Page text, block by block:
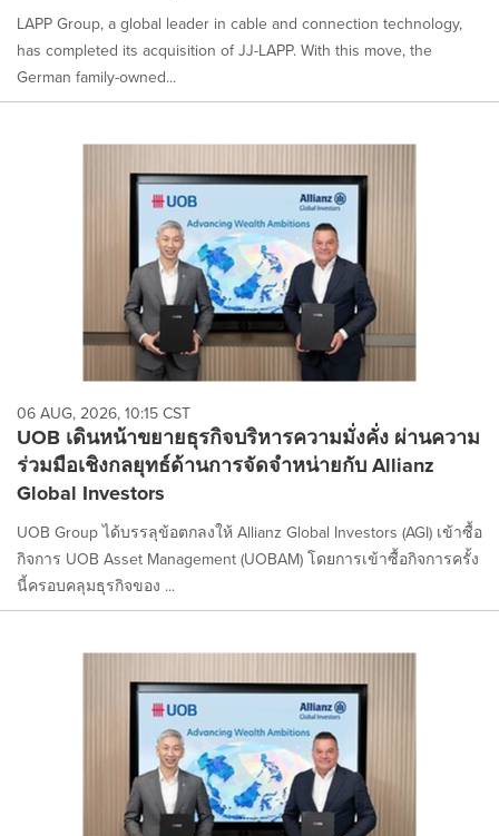
LAPP Group, a global leader in cable and connection technology,
has completed its acquisition of JJ-LAPP. With this move, the
German family-owned...
06 AUG, 2026, 10:15 CST
UOB เดินหน้าขยายธุรกิจบริหารความมั่งคั่ง ผ่านความ
ร่วมมือเชิงกลยุทธ์ด้านการจัดจำหน่ายกับ Allianz
Global Investors
UOB Group ได้บรรลุข้อตกลงให้ Allianz Global Investors (AGI) เข้าซื้อ
กิจการ UOB Asset Management (UOBAM) โดยการเข้าซื้อกิจการครั้ง
นี้ครอบคลุมธุรกิจของ ...